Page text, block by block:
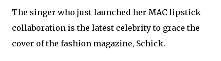
The singer who just launched her MAC lipstick
collaboration is the latest celebrity to grace the
cover of the fashion magazine, Schick.